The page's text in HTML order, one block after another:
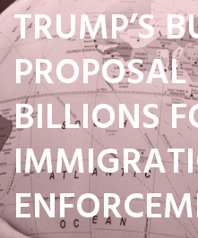
TRUMP’S
BILLIONS